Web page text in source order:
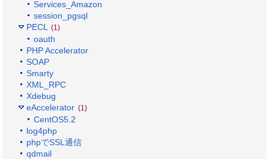
Services_Amazon
session_pgsql
PECL
(1)
oauth
PHP Accelerator
SOAP
Smarty
XML_RPC
Xdebug
eAccelerator (1)
CentOS5.2
log4php
phpでSSL通信
qdmail